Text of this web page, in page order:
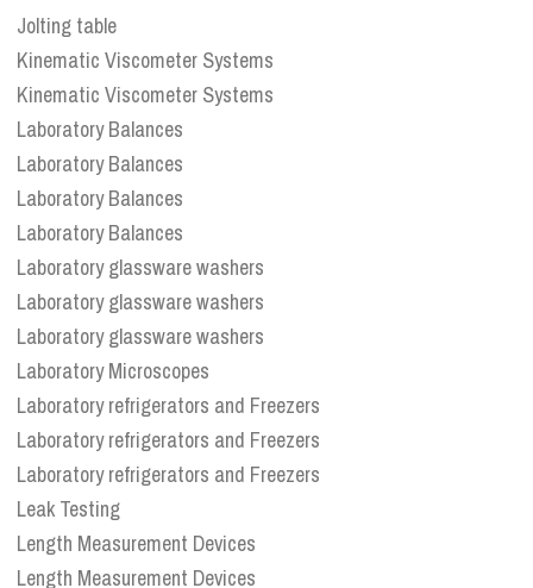
Jolting table
Kinematic Viscometer Systems
Kinematic Viscometer Systems
Laboratory Balances
Laboratory Balances
Laboratory Balances
Laboratory Balances
Laboratory glassware washers
Laboratory glassware washers
Laboratory glassware washers
Laboratory Microscopes
Laboratory refrigerators and Freezers
Laboratory refrigerators and Freezers
Laboratory refrigerators and Freezers
Leak Testing
Length Measurement Devices
Length Measurement Devices